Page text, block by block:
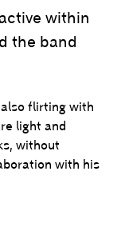
within
the band
flirting with
light and
without
with his